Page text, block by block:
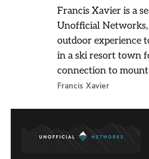
Francis Xavier is a
Unofficial
outdoor experience
in a ski resort town
connection to
Francis Xavier